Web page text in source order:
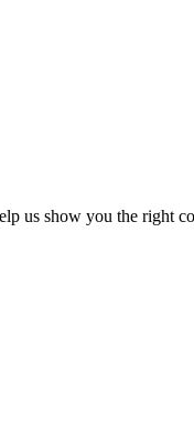
us show you the right